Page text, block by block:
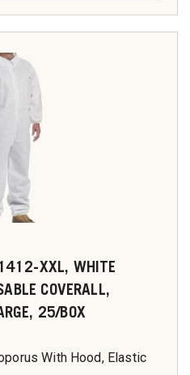
XXL, WHITE
COVERALL,
25/BOX
With Hood, Elastic